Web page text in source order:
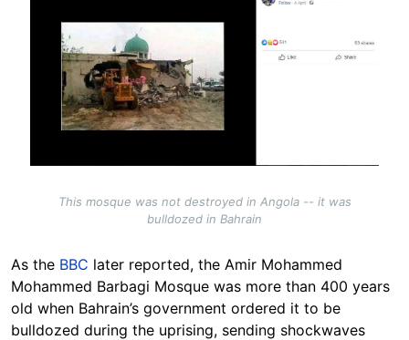
This mosque was not destroyed in Angola -- it was
bulldozed in Bahrain
As the BBC later reported, the Amir Mohammed
Mohammed Barbagi Mosque was more than 400 years
old when Bahrain’s government ordered it to be
bulldozed during the uprising, sending shockwaves